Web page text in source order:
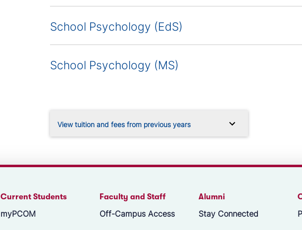
School Psychology (EdS)
School Psychology (MS)
View tuition and fees from previous years
Current Students
myPCOM
Faculty and Staff
Off-Campus Access
Alumni
Stay Connected